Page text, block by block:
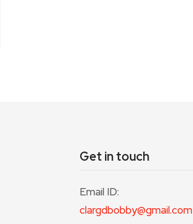
Get in touch
Email ID:
clargdbobby@gmail.com